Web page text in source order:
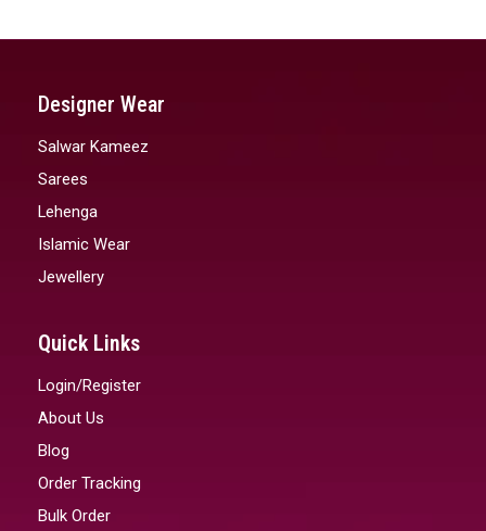
Designer Wear
Salwar Kameez
Sarees
Lehenga
Islamic Wear
Jewellery
Quick Links
Login/Register
About Us
Blog
Order Tracking
Bulk Order